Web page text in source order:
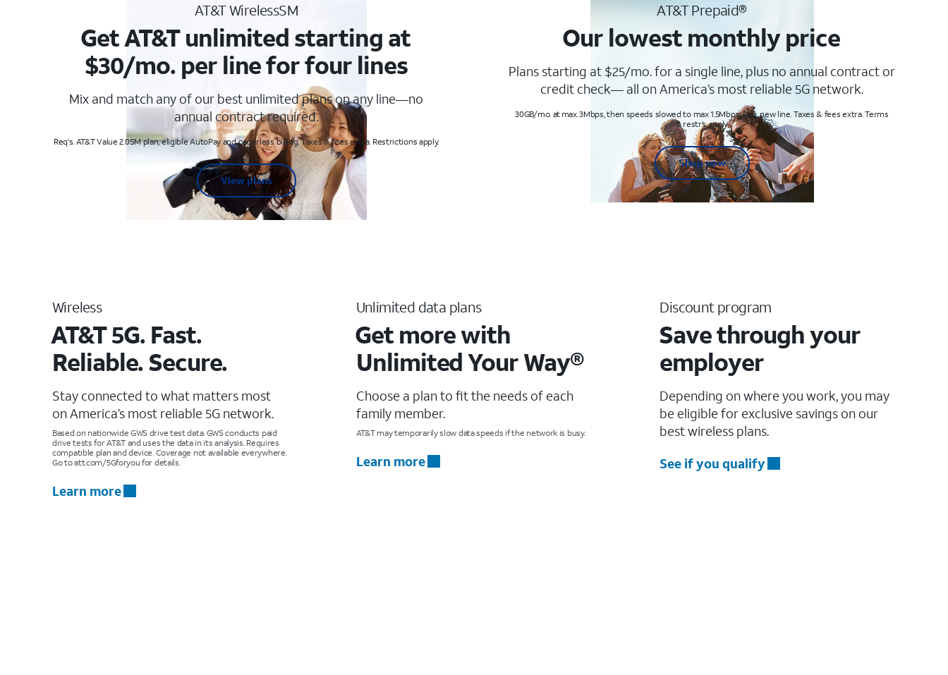
AT&T WirelessSM
Get AT&T unlimited starting at
$30/mo. per line for four lines
Mix and match any of our best unlimited plans on any line—no
annual contract required.
Req's. AT&T Value 2.0SM plan, eligible AutoPay and paperless billing. Taxes & fees extra. Restrictions apply.
View plans
AT&T Prepaid®
Our lowest monthly price
Plans starting at $25/mo. for a single line, plus no annual contract or
credit check— all on America’s most reliable 5G network.
30GB/mo. at max. 3Mbps, then speeds slowed to max 1.5Mbps. Req. new line. Taxes & fees extra. Terms
& restr’s. apply
Shop now
Wireless
AT&T 5G. Fast.
Reliable. Secure.
Stay connected to what matters most
on America’s most reliable 5G network.
Based on nationwide GWS drive test data. GWS conducts paid
drive tests for AT&T and uses the data in its analysis. Requires
compatible plan and device. Coverage not available everywhere.
Go to att.com/5Gforyou for details.
Learn more
Unlimited data plans
Get more with
Unlimited Your Way®
Choose a plan to fit the needs of each
family member.
AT&T may temporarily slow data speeds if the network is busy.
Learn more
Discount program
Save through your
employer
Depending on where you work, you may
be eligible for exclusive savings on our
best wireless plans.
See if you qualify